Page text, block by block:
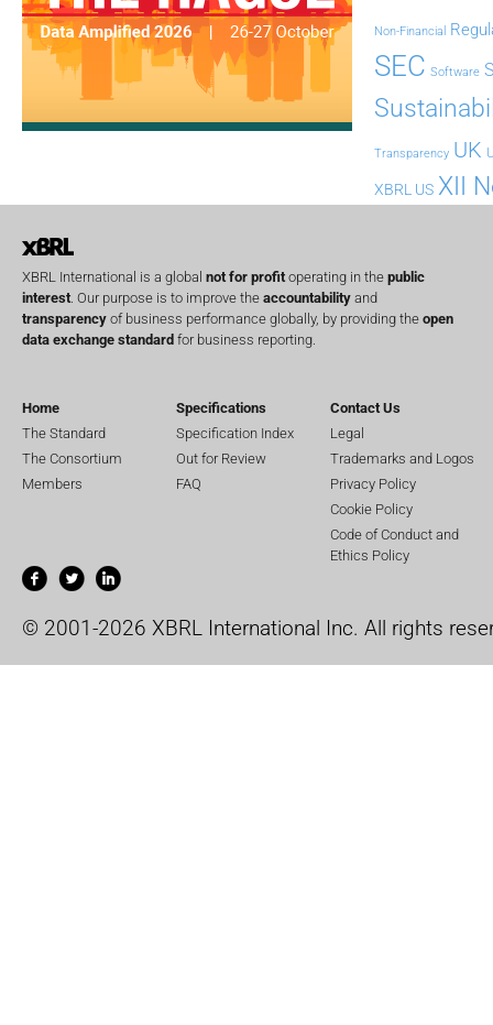
Non-Financial
SEC Software
Transparency UK
XBRL US XII
XBRL International is a global not for profit operating in the public
interest . Our purpose is to improve the accountability and
transparency of business performance globally, by providing the open
data exchange standard for business reporting.
Home
The Standard
The Consortium
Members
Specifications
Specification Index
Out for Review
FAQ
Contact Us
Legal
Trademarks and Logos
Privacy Policy
Cookie Policy
Code of Conduct and
Ethics Policy
© 2001-2026 XBRL International Inc. All rights